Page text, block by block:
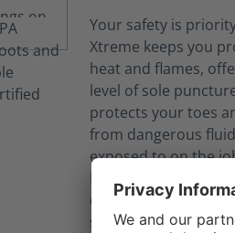
Your safety is
Xtreme keeps you
heat and flames,
level of sole
protects your toes
from dangerous
exposed to on the
European bullhide
offers more
stability (no more